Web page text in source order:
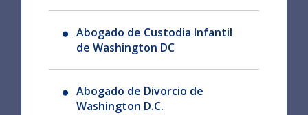
Abogado de Custodia Infantil
de Washington DC
Abogado de Divorcio de
Washington D.C.